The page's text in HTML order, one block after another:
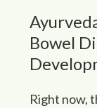
Bowel
Right now,